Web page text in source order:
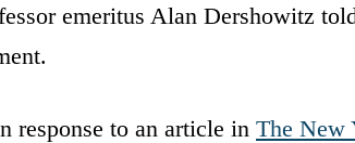
emeritus Alan Dershowitz
response to an article in The New